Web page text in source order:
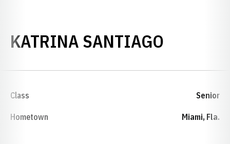
KATRINA SANTIAGO
Class Senior
Hometown Miami, Fla.